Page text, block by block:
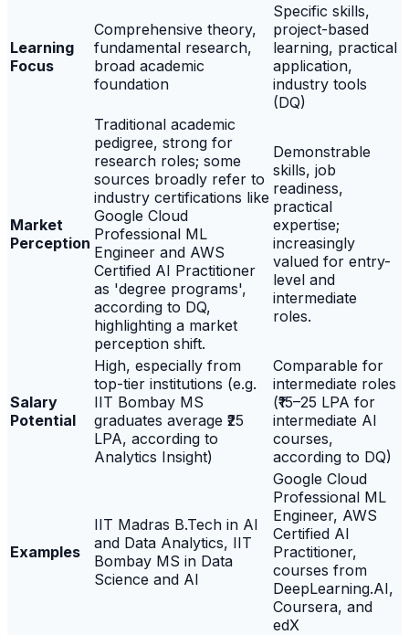
Learning
Focus
Comprehensive theory,
fundamental research,
broad academic
foundation
Specific skills,
project-based
learning, practical
application,
industry tools
(DQ)
Market
Perception
Traditional academic
pedigree, strong for
research roles; some
sources broadly refer to
industry certifications like
Google Cloud
Professional ML
Engineer and AWS
Certified AI Practitioner
as 'degree programs',
according to DQ,
highlighting a market
perception shift.
Demonstrable
skills, job
readiness,
practical
expertise;
increasingly
valued for entry-
level and
intermediate
roles.
Salary
Potential
High, especially from
top-tier institutions (e.g.
IIT Bombay MS
graduates average ₹25
LPA, according to
Analytics Insight)
Comparable for
intermediate roles
(₹15–25 LPA for
intermediate AI
courses,
according to DQ)
Examples
IIT Madras B.Tech in AI
and Data Analytics, IIT
Bombay MS in Data
Science and AI
Google Cloud
Professional ML
Engineer, AWS
Certified AI
Practitioner,
courses from
DeepLearning.AI,
Coursera, and
edX